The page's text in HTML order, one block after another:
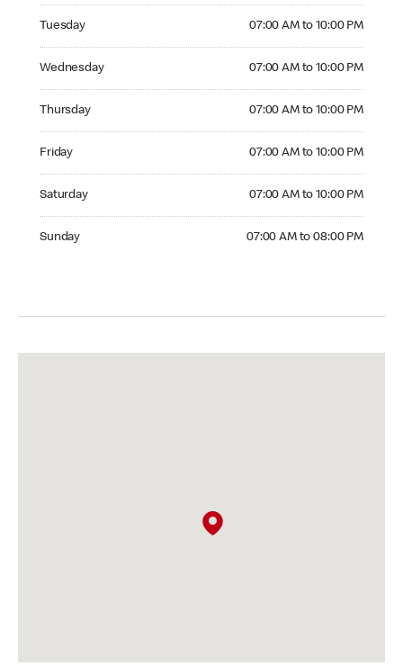
Tuesday 07:00 AM to 10:00 PM
Wednesday 07:00 AM to 10:00 PM
Thursday 07:00 AM to 10:00 PM
Friday 07:00 AM to 10:00 PM
Saturday 07:00 AM to 10:00 PM
Sunday 07:00 AM to 08:00 PM